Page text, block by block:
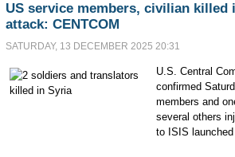
US service members, civilian killed
attack: CENTCOM
SATURDAY, 13 DECEMBER 2025 20:31
U.S. Central
confirmed
members and
several others
to ISIS